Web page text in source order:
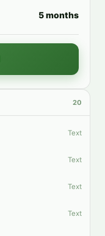
5 months
20
Text
Text
Text
Text